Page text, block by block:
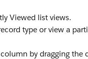
Viewed list views.
type or view a
by dragging the